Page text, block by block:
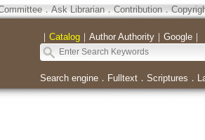
．Ask Librarian．Contribution．
｜ Catalog｜ Author Authority｜ Google｜
Search engine． Fulltext． Scriptures ．